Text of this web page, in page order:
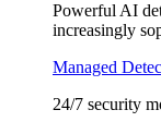
Powerful AI
increasingly
Managed
24/7 security